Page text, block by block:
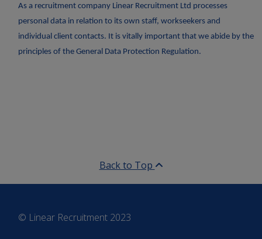
As a recruitment company Linear Recruitment Ltd processes
personal data in relation to its own staff, workseekers and
individual client contacts. It is vitally important that we abide by the
principles of the General Data Protection Regulation.
Back to Top
© Linear Recruitment 2023